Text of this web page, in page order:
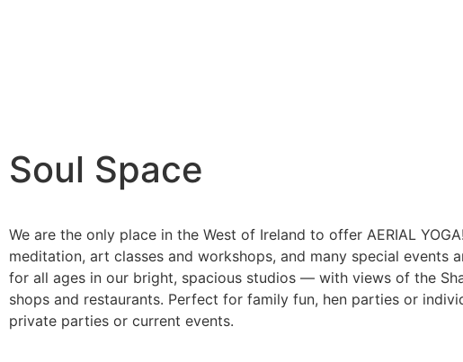
Soul Space
We are the only place in the West of Ireland to offer AERIAL
meditation, art classes and workshops, and many special events
for all ages in our bright, spacious studios — with views of the
shops and restaurants. Perfect for family fun, hen parties or
private parties or current events.